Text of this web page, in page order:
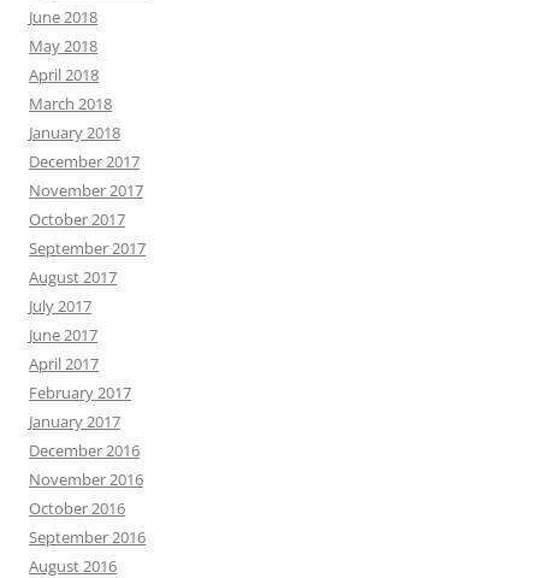
June 2018
May 2018
April 2018
March 2018
January 2018
December 2017
November 2017
October 2017
September 2017
August 2017
July 2017
June 2017
April 2017
February 2017
January 2017
December 2016
November 2016
October 2016
September 2016
August 2016